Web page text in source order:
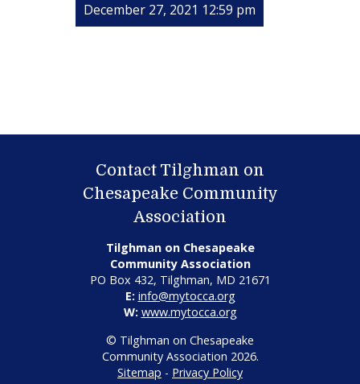
December 27, 2021 12:59 pm
Contact Tilghman on
Chesapeake Community
Association
Tilghman on Chesapeake
Community Association
PO Box 432, Tilghman, MD 21671
E: info@mytocca.org
W: www.mytocca.org
© Tilghman on Chesapeake
Community Association 2026.
Sitemap - Privacy Policy